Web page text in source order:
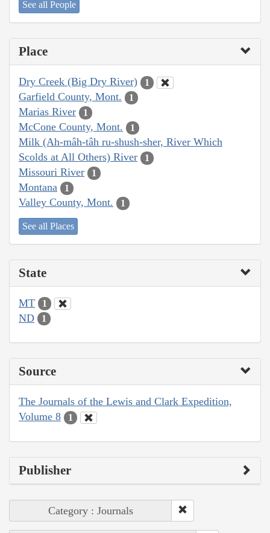
See all People
Place
Dry Creek (Big Dry River) 1
Garfield County, Mont. 1
Marias River 1
McCone County, Mont. 1
Milk (Ah-mâh-tâh ru-shush-sher, River Which
Scolds at All Others) River
1
Missouri River 1
Montana 1
Valley County, Mont. 1
See all Places
State
MT 1
ND 1
Source
The Journals of the Lewis and Clark Expedition,
Volume 8
1
Publisher
Category : Journals